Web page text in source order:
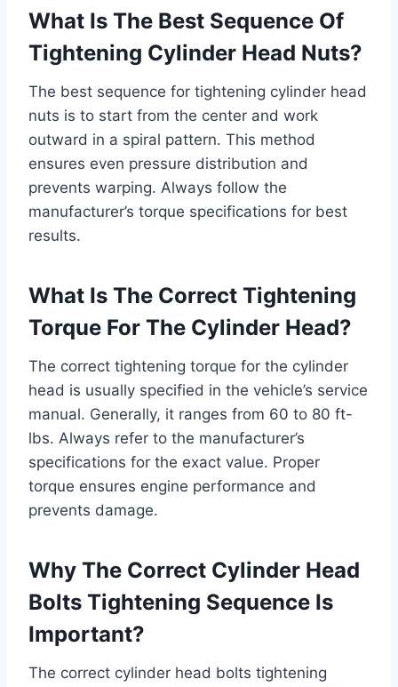
What Is The Best Sequence Of
Tightening Cylinder Head Nuts?
The best sequence for tightening cylinder head
nuts is to start from the center and work
outward in a spiral pattern. This method
ensures even pressure distribution and
prevents warping. Always follow the
manufacturer’s torque specifications for best
results.
What Is The Correct Tightening
Torque For The Cylinder Head?
The correct tightening torque for the cylinder
head is usually specified in the vehicle’s service
manual. Generally, it ranges from 60 to 80 ft-
lbs. Always refer to the manufacturer’s
specifications for the exact value. Proper
torque ensures engine performance and
prevents damage.
Why The Correct Cylinder Head
Bolts Tightening Sequence Is
Important?
The correct cylinder head bolts tightening